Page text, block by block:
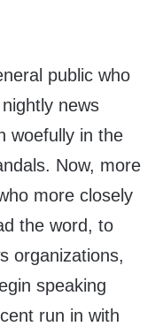
public who
news
woefully in the
Now, more
more closely
the word, to
organizations,
speaking
run in with